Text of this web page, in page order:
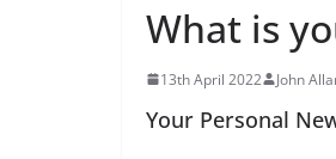
What is
13th April 2022 John
Your Personal